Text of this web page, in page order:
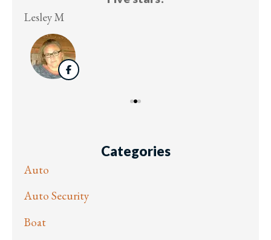
Lesley M
Categories
Auto
Auto Security
Boat